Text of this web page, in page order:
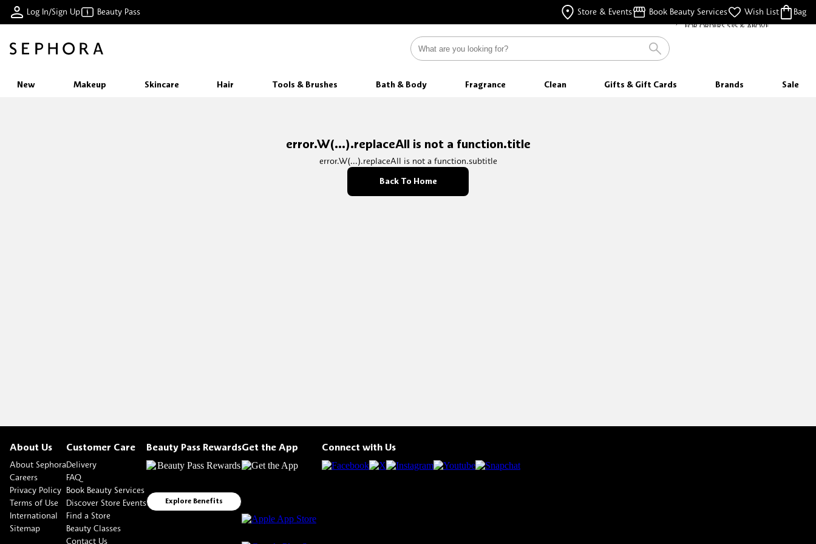
Log In/Sign Up Beauty Pass Store & Events Book Beauty Services Wish List Bag
FREE SHIPPING
FOR ORDERS $35 & ABOVE
New Makeup Skincare Hair Tools & Brushes Bath & Body Fragrance Clean Gifts & Gift Cards Brands Sale
error.W(...).replaceAll is not a function.title
error.W(...).replaceAll is not a function.subtitle
Back To Home
About Us
About Sephora
Careers
Privacy Policy
Terms of Use
International
Sitemap
Customer Care
Delivery
FAQ
Book Beauty Services
Discover Store Events
Find a Store
Beauty Classes
Contact Us
Beauty Pass Rewards
Explore Benefits
Get the App Connect with Us